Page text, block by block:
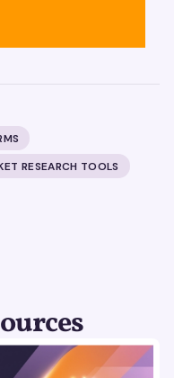
RESEARCH TOOLS